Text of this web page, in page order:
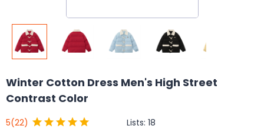
Winter Cotton Dress Men's High Street
Contrast Color
5(22) Lists: 18